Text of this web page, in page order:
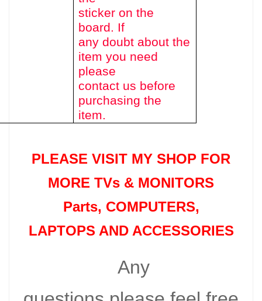
sticker on the
board. If
any doubt about the
item you need
please
contact us before
purchasing the
item.
PLEASE VISIT MY SHOP FOR
MORE TVs & MONITORS
Parts, COMPUTERS,
LAPTOPS AND ACCESSORIES
Any